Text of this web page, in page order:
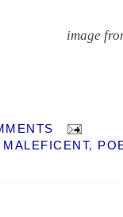
image
MALEFICENT,